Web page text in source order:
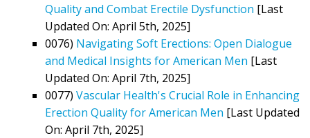
Quality and Combat Erectile Dysfunction [Last
Updated On: April 5th, 2025]
0076) Navigating Soft Erections: Open Dialogue
and Medical Insights for American Men [Last
Updated On: April 7th, 2025]
0077) Vascular Health's Crucial Role in Enhancing
Erection Quality for American Men [Last Updated
On: April 7th, 2025]